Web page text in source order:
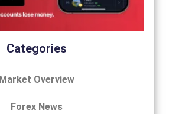
Categories
Market Overview
Forex News